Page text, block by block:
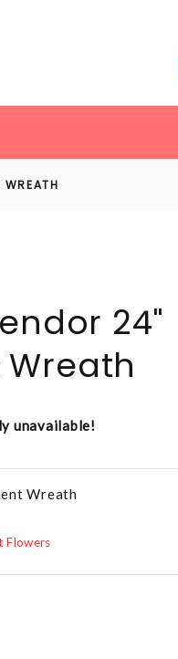
WREATH
24"
unavailable!
Wreath
Flowers